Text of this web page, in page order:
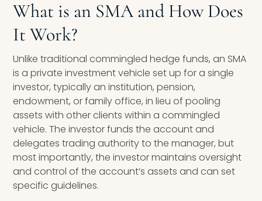
What is an SMA and How Does
It Work?
Unlike traditional commingled hedge funds, an SMA
is a private investment vehicle set up for a single
investor, typically an institution, pension,
endowment, or family office, in lieu of pooling
assets with other clients within a commingled
vehicle. The investor funds the account and
delegates trading authority to the manager, but
most importantly, the investor maintains oversight
and control of the account’s assets and can set
specific guidelines.